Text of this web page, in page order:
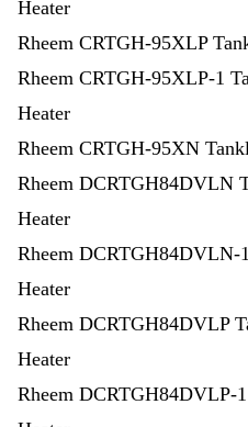
Heater
Rheem CRTGH-95XLP
Rheem CRTGH-95XLP-1
Heater
Rheem CRTGH-95XN
Rheem DCRTGH84DVLN
Heater
Rheem DCRTGH84DVLN-
Heater
Rheem DCRTGH84DVLP
Heater
Rheem DCRTGH84DVLP-